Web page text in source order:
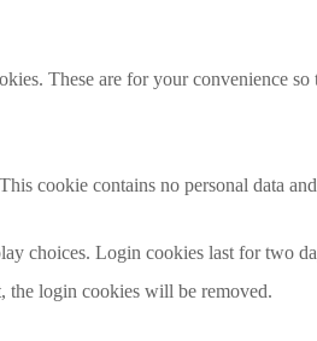
These are for your convenience
cookie contains no personal data
choices. Login cookies last for two
the login cookies will be removed.